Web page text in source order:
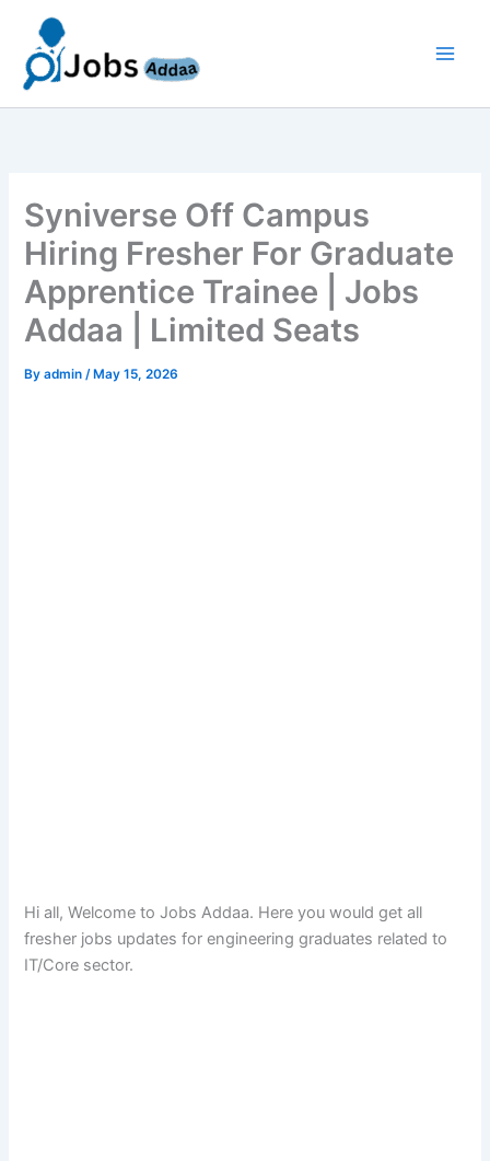
content
Syniverse Off Campus
Hiring Fresher For Graduate
Apprentice Trainee | Jobs
Addaa | Limited Seats
Byadmin/ May 15, 2026
Hi all, Welcome to Jobs Addaa. Here you would get all
fresher jobs updates for engineering graduates related to
IT/Core sector.